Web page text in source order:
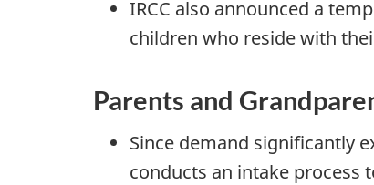
IRCC also announced a
children who reside with
Parents and
Since demand significantly
conducts an intake process